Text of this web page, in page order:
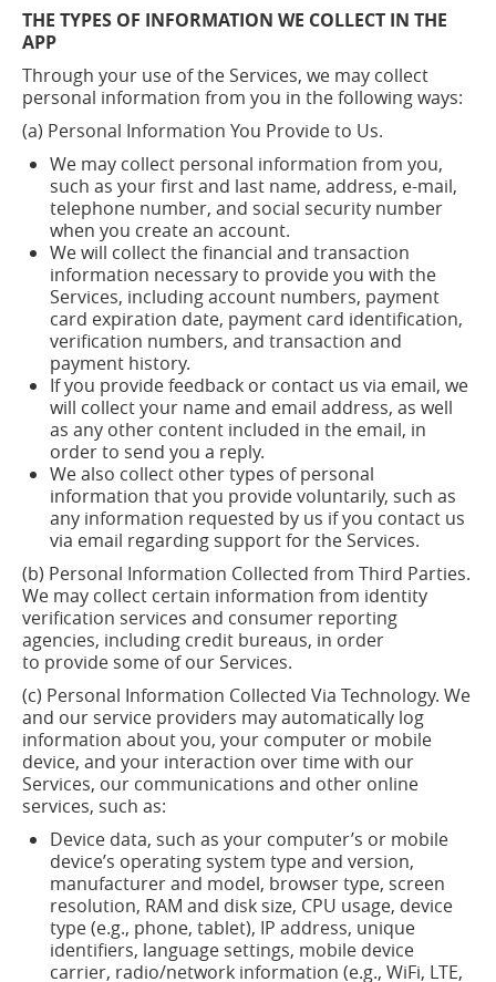
THE TYPES OF INFORMATION WE COLLECT IN THE
APP
Through your use of the Services, we may collect
personal information from you in the following ways:
(a) Personal Information You Provide to Us.
We may collect personal information from you,
such as your first and last name, address, e-mail,
telephone number, and social security number
when you create an account.
We will collect the financial and transaction
information necessary to provide you with the
Services, including account numbers, payment
card expiration date, payment card identification,
verification numbers, and transaction and
payment history.
If you provide feedback or contact us via email, we
will collect your name and email address, as well
as any other content included in the email, in
order to send you a reply.
We also collect other types of personal
information that you provide voluntarily, such as
any information requested by us if you contact us
via email regarding support for the Services.
(b) Personal Information Collected from Third Parties.
We may collect certain information from identity
verification services and consumer reporting
agencies, including credit bureaus, in order
to provide some of our Services.
(c) Personal Information Collected Via Technology. We
and our service providers may automatically log
information about you, your computer or mobile
device, and your interaction over time with our
Services, our communications and other online
services, such as:
Device data, such as your computer’s or mobile
device’s operating system type and version,
manufacturer and model, browser type, screen
resolution, RAM and disk size, CPU usage, device
type (e.g., phone, tablet), IP address, unique
identifiers, language settings, mobile device
carrier, radio/network information (e.g., WiFi, LTE,